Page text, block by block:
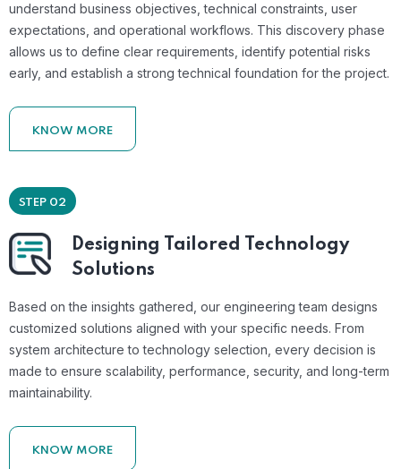
understand business objectives, technical constraints, user
expectations, and operational workflows. This discovery phase
allows us to define clear requirements, identify potential risks
early, and establish a strong technical foundation for the project.
KNOW MORE
STEP 02
Designing Tailored Technology
Solutions
Based on the insights gathered, our engineering team designs
customized solutions aligned with your specific needs. From
system architecture to technology selection, every decision is
made to ensure scalability, performance, security, and long-term
maintainability.
KNOW MORE